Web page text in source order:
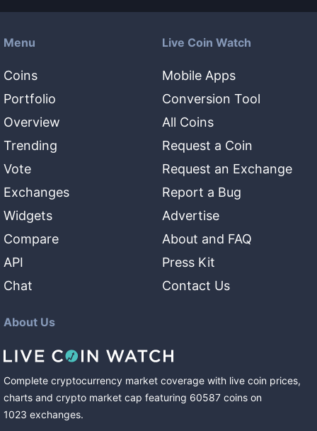
Menu
Coins
Portfolio
Overview
Trending
Vote
Exchanges
Widgets
Compare
API
Chat
Live Coin Watch
Mobile Apps
Conversion Tool
All Coins
Request a Coin
Request an Exchange
Report a Bug
Advertise
About and FAQ
Press Kit
Contact Us
About Us
Complete cryptocurrency market coverage with live coin prices,
charts and crypto market cap featuring 60587 coins on
1023 exchanges.